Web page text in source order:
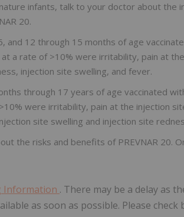
infants, talk to your doctor about the
20.
and 12 through 15 months of age
a rate of >10% were irritability, pain at
injection site swelling, and fever.
through 17 years of age vaccinated
were irritability, pain at the injection
site swelling and injection site
the risks and benefits of PREVNAR 20.
Information . There may be a delay as
as soon as possible. Please